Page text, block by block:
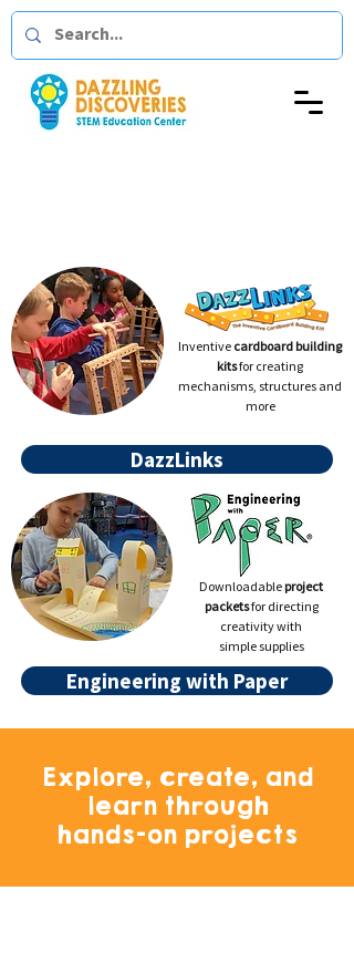
Inventive cardboard building
kitsfor creating
mechanisms, structures and
more
DazzLinks
Downloadable project
packetsfor directing
creativity with
simple supplies
Engineering with Paper
Explore, create, and
learn through
hands-on projects